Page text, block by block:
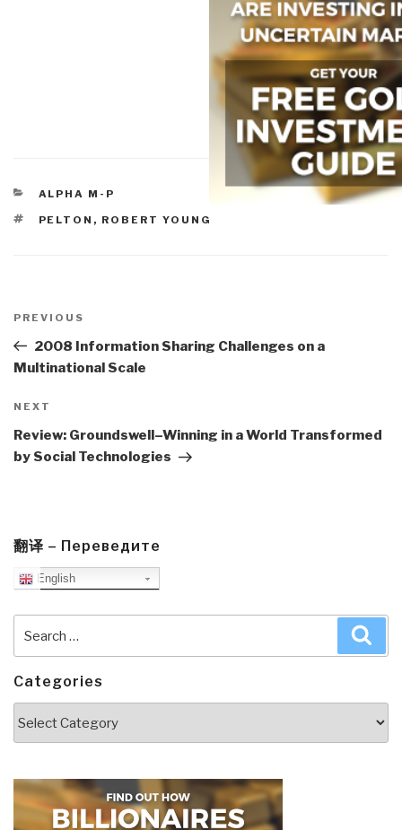
CATEGORIES
ALPHA M-P
TAGS
PELTON, ROBERT YOUNG
navigation
Previous
Post
PREVIOUS
2008 Information Sharing Challenges on a
Multinational Scale
Next
Post
NEXT
Review: Groundswell–Winning in a World Transformed
by Social Technologies
翻译 – Переведите
English
for:
Categories